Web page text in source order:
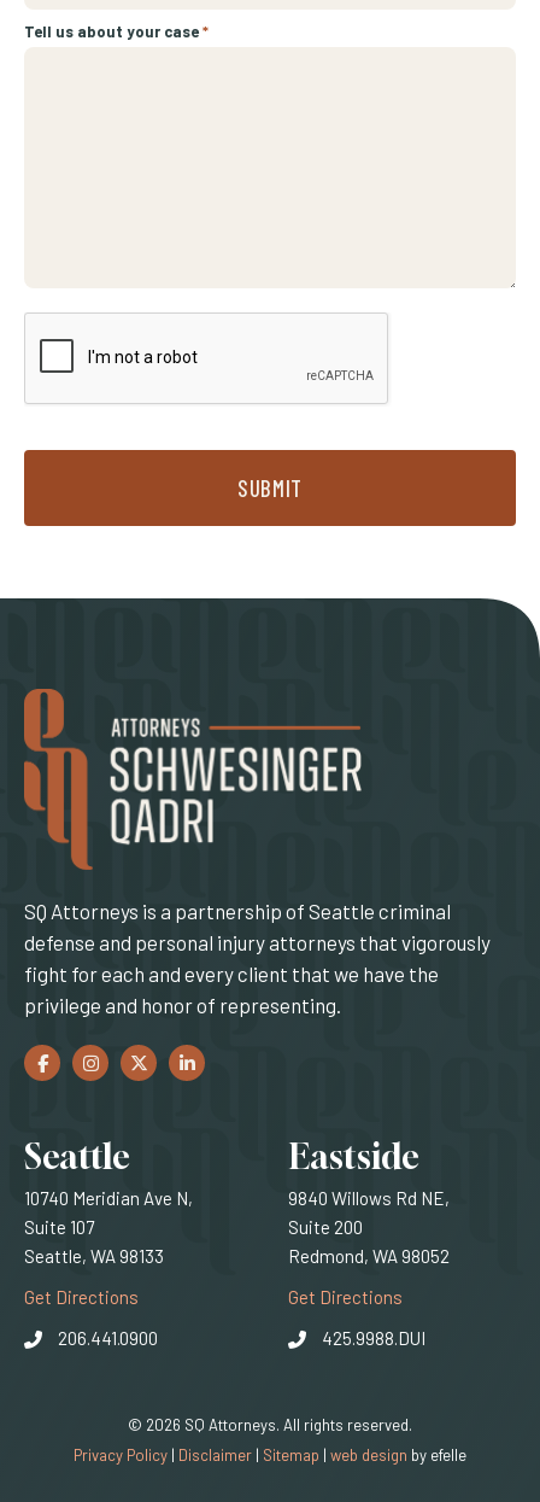
Tell us about your case*
SUBMIT
SQ Attorneys is a partnership of Seattle criminal
defense and personal injury attorneys that vigorously
fight for each and every client that we have the
privilege and honor of representing.
Facebook
(Opens an external site in a new window)
Instagram
(Opens an external site in a new window)
Twitter
(Opens an external site in a new window)
LinkedIn
(Opens an external site in a new window)
Locations
Seattle
10740 Meridian Ave N,
Suite 107
Seattle, WA 98133
Get Directions (Opens an external site)
206.441.0900
Eastside
9840 Willows Rd NE,
Suite 200
Redmond, WA 98052
Get Directions
425.9988.DUI
© 2026 SQ Attorneys. All rights reserved.
Privacy Policy | Disclaimer | Sitemap | web design (Opens an
by efelle